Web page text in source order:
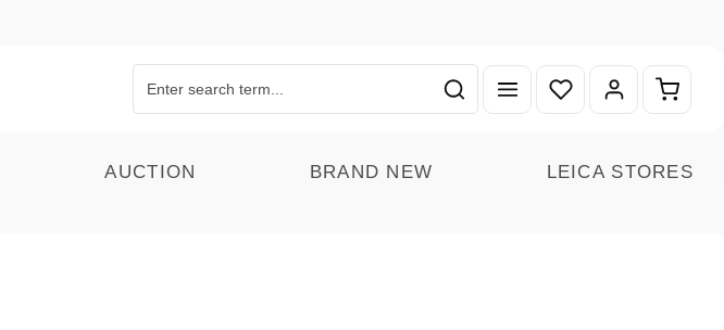
You have 0 wishlist
AUCTION BRAND NEW LEICA STORES